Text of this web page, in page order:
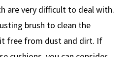
are very difficult to deal with.
brush to clean the
free from dust and dirt. If